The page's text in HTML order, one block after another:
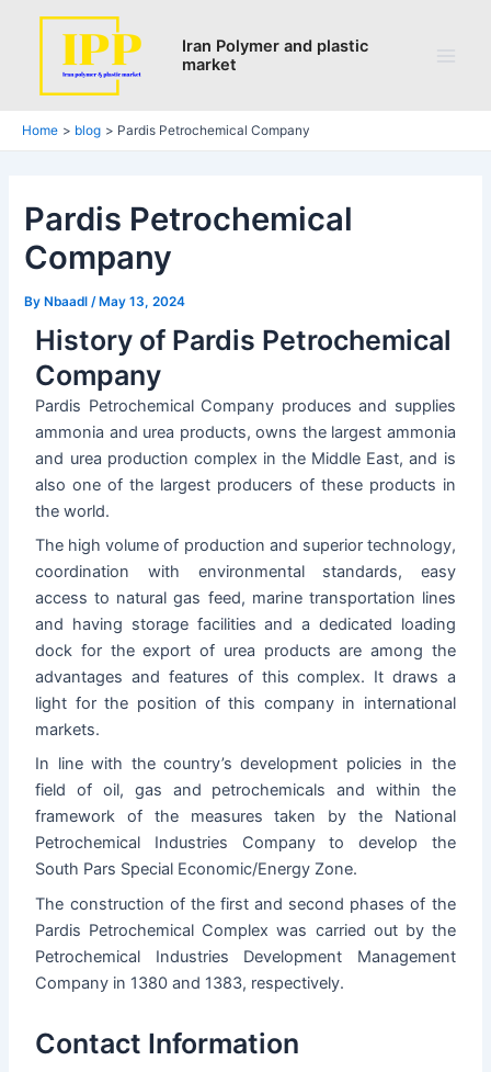
Iran Polymer and plastic
market
Home blog Pardis Petrochemical Company
Pardis Petrochemical
Company
By Nbaadl/ May 13, 2024
History of Pardis Petrochemical
Company
Pardis Petrochemical Company produces and supplies
ammonia and urea products, owns the largest ammonia
and urea production complex in the Middle East, and is
also one of the largest producers of these products in
the world.
The high volume of production and superior technology,
coordination with environmental standards, easy
access to natural gas feed, marine transportation lines
and having storage facilities and a dedicated loading
dock for the export of urea products are among the
advantages and features of this complex. It draws a
light for the position of this company in international
markets.
In line with the country’s development policies in the
field of oil, gas and petrochemicals and within the
framework of the measures taken by the National
Petrochemical Industries Company to develop the
South Pars Special Economic/Energy Zone.
The construction of the first and second phases of the
Pardis Petrochemical Complex was carried out by the
Petrochemical Industries Development Management
Company in 1380 and 1383, respectively.
Contact Information
Post
navigation